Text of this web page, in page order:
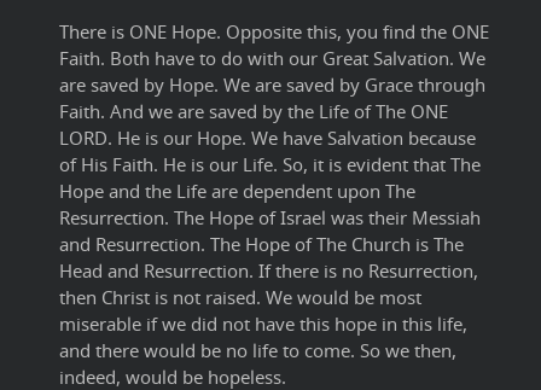
There is ONE Hope. Opposite this, you find the ONE
Faith. Both have to do with our Great Salvation. We
are saved by Hope. We are saved by Grace through
Faith. And we are saved by the Life of The ONE
LORD. He is our Hope. We have Salvation because
of His Faith. He is our Life. So, it is evident that The
Hope and the Life are dependent upon The
Resurrection. The Hope of Israel was their Messiah
and Resurrection. The Hope of The Church is The
Head and Resurrection. If there is no Resurrection,
then Christ is not raised. We would be most
miserable if we did not have this hope in this life,
and there would be no life to come. So we then,
indeed, would be hopeless.